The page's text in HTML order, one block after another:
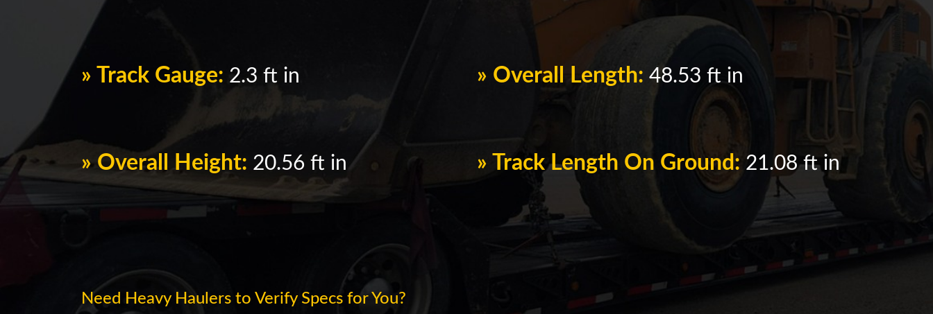
» Track Gauge: 2.3 ft in
» Overall Height: 20.56 ft in
» Overall Length: 48.53 ft in
» Track Length On Ground: 21.08 ft in
Need Heavy Haulers to Verify Specs for You?